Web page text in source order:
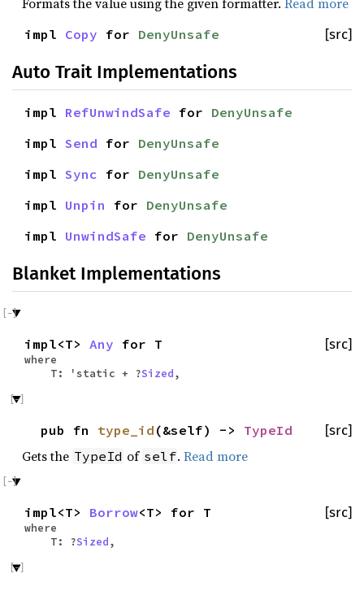
[src]
impl Copy for DenyUnsafe
Auto Trait Implementations
impl RefUnwindSafe for DenyUnsafe
impl Send for DenyUnsafe
impl Sync for DenyUnsafe
impl Unpin for DenyUnsafe
impl UnwindSafe for DenyUnsafe
Blanket Implementations
[src]
impl<T> Any for T
where
T: 'static + ?Sized,
[src]
pub fn type_id (&self) -> TypeId
Gets the TypeId of self.Read more
[src]
impl<T> Borrow<T> for T
where
T: ?Sized,